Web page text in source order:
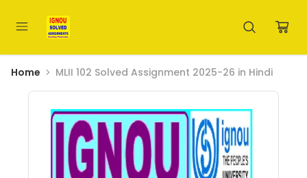
Home MLII 102 Solved Assignment 2025-26 in Hindi